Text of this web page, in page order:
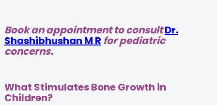
Book an appointment to consultDr.
Shashibhushan M R for pediatric
concerns.
What Stimulates Bone Growth in
Children?